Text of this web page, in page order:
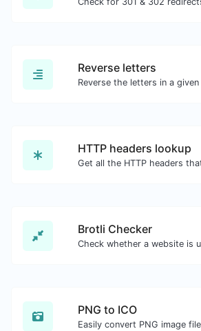
Reverse letters
HTTP headers lookup
Brotli Checker
PNG to ICO